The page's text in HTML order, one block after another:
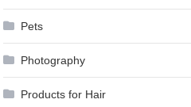
Pets
Photography
Products for Hair